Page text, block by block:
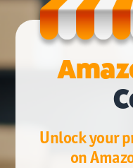
Unlock your
on